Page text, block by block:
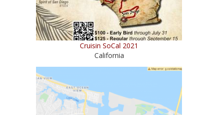
Cruisin SoCal 2021
California